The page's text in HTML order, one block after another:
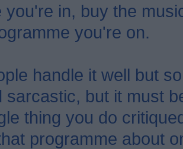
you're in, buy the
you're on.
handle it well but
sarcastic, but it must
thing you do
programme about